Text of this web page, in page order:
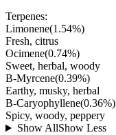
Terpenes:
Limonene(1.54%)
Fresh, citrus
Ocimene(0.74%)
Sweet, herbal, woody
B-Myrcene(0.39%)
Earthy, musky, herbal
B-Caryophyllene(0.36%)
Spicy, woody, peppery
Show AllShow Less